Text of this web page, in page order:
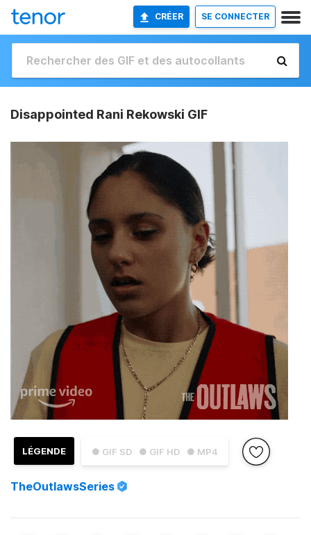
CRÉER SE CONNECTER
Disappointed Rani Rekowski GIF
● GIF SD ● GIF HD ● MP4
LÉGENDE
TheOutlawsSeries